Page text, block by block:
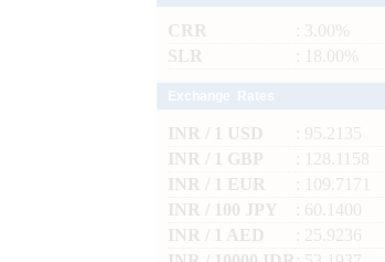
CRR
: 3.00%
SLR
: 18.00%
INR / 1 USD
: 95.2135
INR / 1 GBP
: 128.1158
INR / 1 EUR
: 109.7171
INR / 100 JPY
: 60.1400
INR / 1 AED
: 25.9236